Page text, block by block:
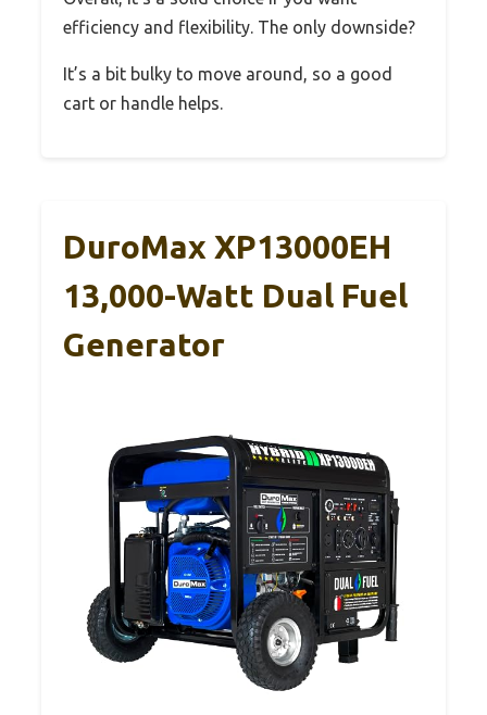
efficiency and flexibility. The only downside?
It’s a bit bulky to move around, so a good
cart or handle helps.
DuroMax XP13000EH
13,000-Watt Dual Fuel
Generator